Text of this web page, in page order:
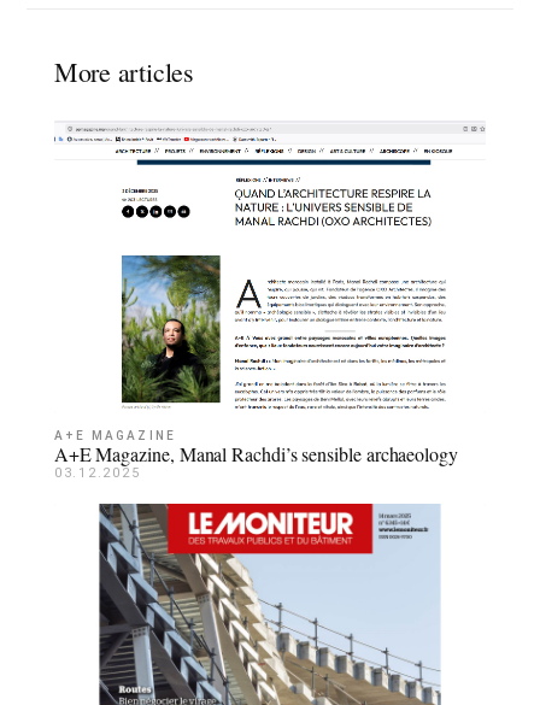
More articles
A+E MAGAZINE
A+E Magazine, Manal Rachdi’s sensible archaeology
03.12.2025